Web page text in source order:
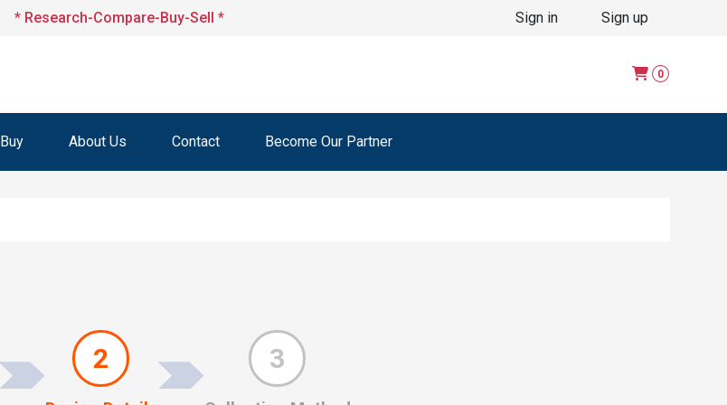
* Research-Compare-Buy-Sell * Sign in Sign up
0
Buy About Us Contact Become Our Partner
2 3